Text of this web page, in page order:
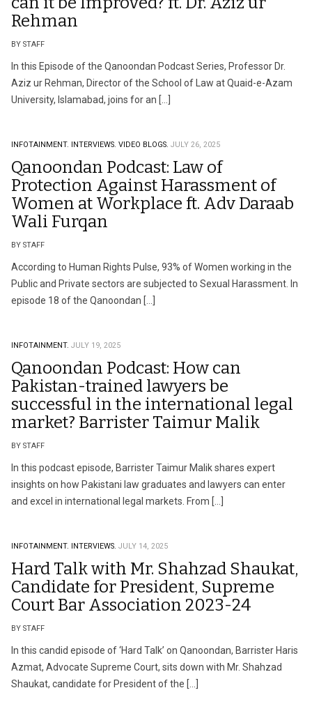
Rehman
BY STAFF
In this Episode of the Qanoondan Podcast Series, Professor Dr.
Aziz ur Rehman, Director of the School of Law at Quaid-e-Azam
University, Islamabad, joins for an […]
INFOTAINMENT. INTERVIEWS. VIDEO BLOGS. JULY 26, 2025
Qanoondan Podcast: Law of
Protection Against Harassment of
Women at Workplace ft. Adv Daraab
Wali Furqan
BY STAFF
According to Human Rights Pulse, 93% of Women working in the
Public and Private sectors are subjected to Sexual Harassment. In
episode 18 of the Qanoondan […]
INFOTAINMENT. JULY 19, 2025
Qanoondan Podcast: How can
Pakistan-trained lawyers be
successful in the international legal
market? Barrister Taimur Malik
BY STAFF
In this podcast episode, Barrister Taimur Malik shares expert
insights on how Pakistani law graduates and lawyers can enter
and excel in international legal markets. From […]
INFOTAINMENT. INTERVIEWS. JULY 14, 2025
Hard Talk with Mr. Shahzad Shaukat,
Candidate for President, Supreme
Court Bar Association 2023-24
BY STAFF
In this candid episode of ‘Hard Talk’ on Qanoondan, Barrister Haris
Azmat, Advocate Supreme Court, sits down with Mr. Shahzad
Shaukat, candidate for President of the […]